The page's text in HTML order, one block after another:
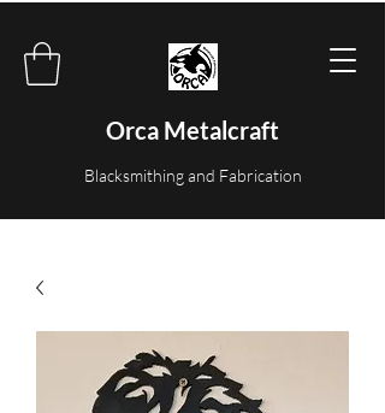
Orca Metalcraft
Blacksmithing and Fabrication